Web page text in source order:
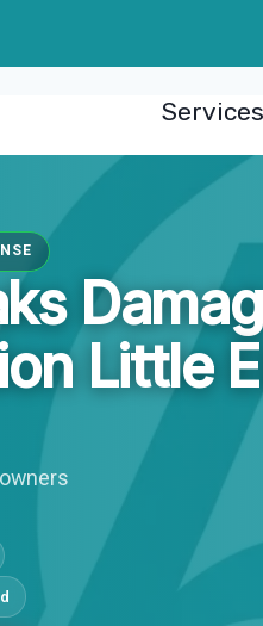
Services
Little